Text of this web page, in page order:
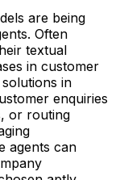
are being
Often
textual
in customer
in
enquiries
or routing
agents can